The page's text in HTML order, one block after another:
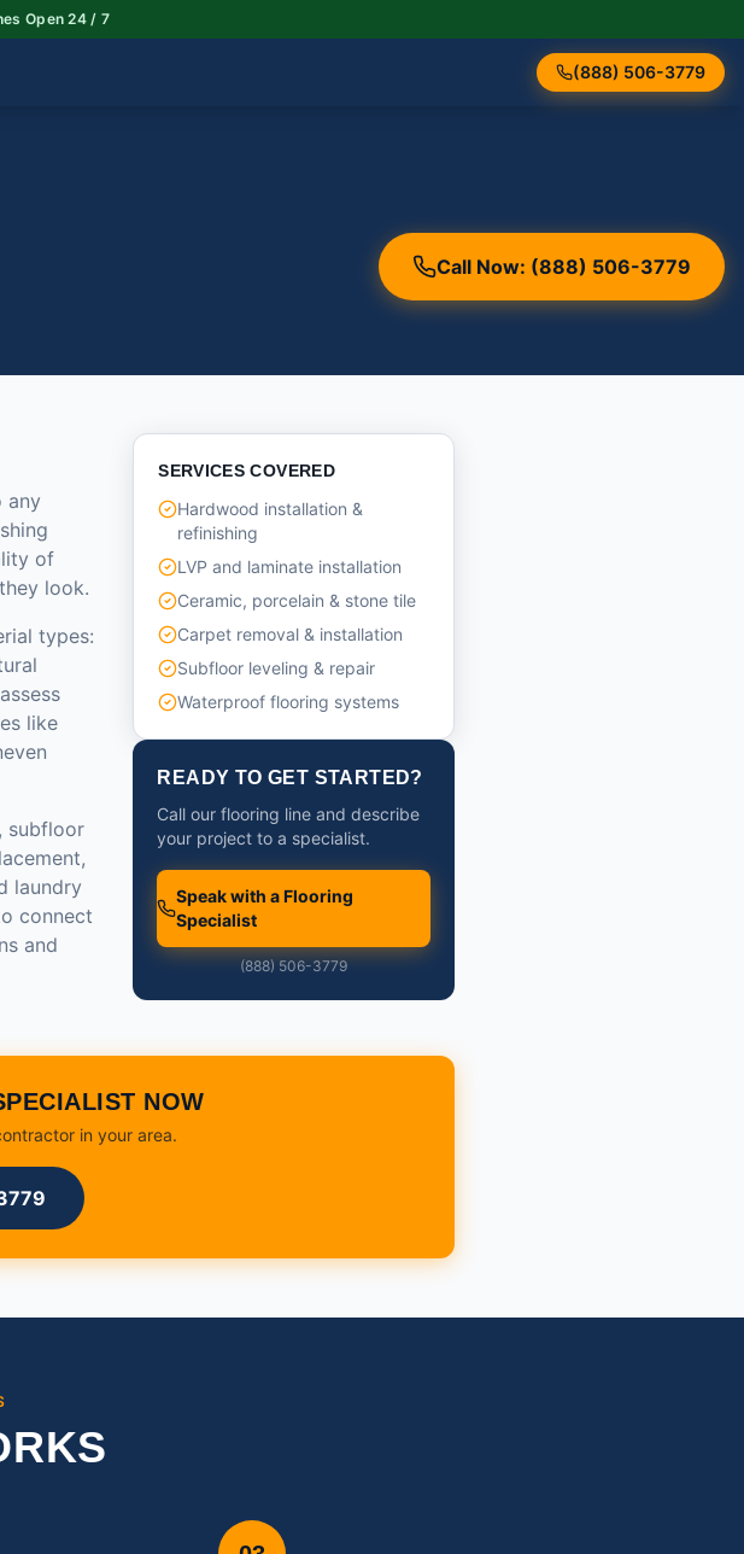
Open 24 / 7
(888) 506-3779
Call Now: (888) 506-3779
any
of
look.
types:
like
subfloor
laundry
connect
and
SERVICES COVERED
Hardwood installation &
refinishing
LVP and laminate installation
Ceramic, porcelain & stone tile
Carpet removal & installation
Subfloor leveling & repair
Waterproof flooring systems
READY TO GET STARTED?
Call our flooring line and describe
your project to a specialist.
Speak with a Flooring
Specialist
(888) 506-3779
NOW
in your area.